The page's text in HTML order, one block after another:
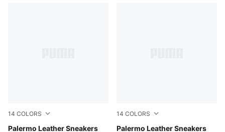
14 COLORS
Palermo Leather Sneakers
Warm White-Chocolate Fondue-Gum
14 COLORS
Palermo Leather Sneakers
Gum-PUMA Black-Feather